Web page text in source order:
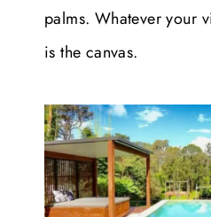
palms. Whatever your
is the canvas.